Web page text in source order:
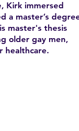
Kirk immersed
a master’s
master's thesis
older gay men,
healthcare.